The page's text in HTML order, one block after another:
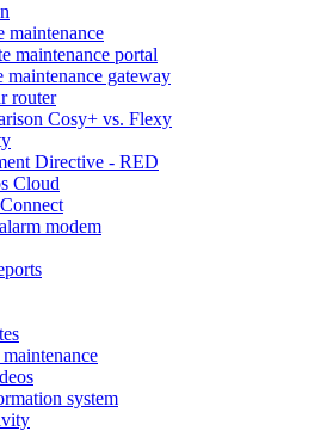
maintenance
maintenance portal
maintenance gateway
router
Cosy+ vs. Flexy
Directive - RED
Cloud
modem
system